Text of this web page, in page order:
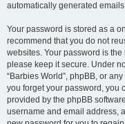
automatically generated
Your password is stored as a
recommend that you do not
websites. Your password is the
please keep it secure. Under
“Barbies World”, phpBB, or
you forget your password, you
provided by the phpBB
username and email address,